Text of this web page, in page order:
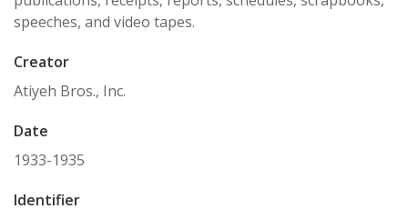
speeches, and video tapes.
Creator
Atiyeh Bros., Inc.
Date
1933-1935
Identifier